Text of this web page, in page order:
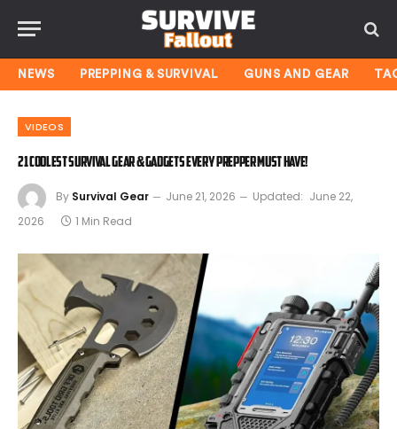
NEWS PREPPING & SURVIVAL GUNS AND GEAR
VIDEOS
21 Coolest Survival Gear & Gadgets Every Prepper Must Have!
By Survival Gear June 21, 2026 Updated: June 22,
2026
1 Min Read